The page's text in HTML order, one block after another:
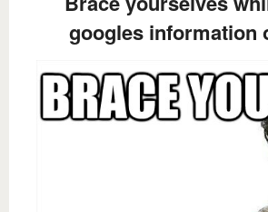
googles information